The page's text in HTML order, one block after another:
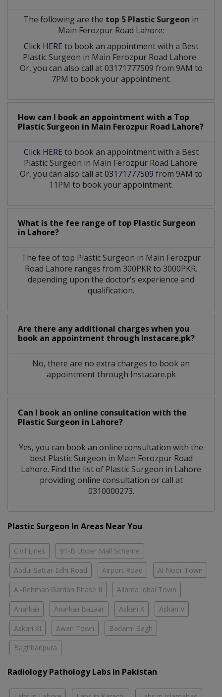
The following are the top 5 Plastic Surgeon in
Main Ferozpur Road Lahore:
Click HERE to book an appointment with a Best
Plastic Surgeon in Main Ferozpur Road Lahore .
Or, you can also call at 03171777509 from 9AM to
7PM to book your appointment.
How can I book an appointment with a Top
Plastic Surgeon in Main Ferozpur Road Lahore?
Click HERE to book an appointment with a Best
Plastic Surgeon in Main Ferozpur Road Lahore.
Or, you can also call at03171777509 from 9AM to
11PM to book your appointment.
What is the fee range of top Plastic Surgeon
in Lahore?
The fee of top Plastic Surgeon in Main Ferozpur
Road Lahore ranges from 300PKR to 3000PKR.
depending upon the doctor's experience and
qualification.
Are there any additional charges when you
book an appointment through Instacare.pk?
No, there are no extra charges to book an
appointment through Instacare.pk
Can I book an online consultation with the
Plastic Surgeon in Lahore?
Yes, you can book an online consultation with the
best Plastic Surgeon in Main Ferozpur Road
Lahore. Find the list of Plastic Surgeon in Lahore
providing online consultation or call at
0310000273.
Plastic Surgeon In Areas Near You
Civil Lines 91-B Upper Mall Scheme
Abdul Sattar Edhi Road Airport Road Al Noor Town
Al-Rehman Gardan Phase II Allama Iqbal Town
Anarkali Anarkali Bazaar Askari X Askari V
Askari XI Awan Town Badami Bagh
Baghbanpura
Radiology Pathology Labs In Pakistan